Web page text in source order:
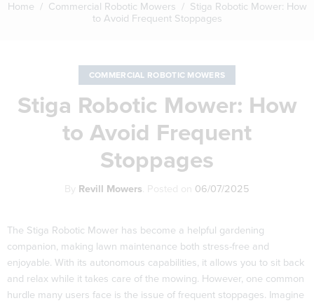
Home / Commercial Robotic Mowers / Stiga Robotic Mower: How
to Avoid Frequent Stoppages
COMMERCIAL ROBOTIC MOWERS
Stiga Robotic Mower: How
to Avoid Frequent
Stoppages
By Revill Mowers Posted on 06/07/2025
The Stiga Robotic Mower has become a helpful gardening
companion, making lawn maintenance both stress-free and
enjoyable. With its autonomous capabilities, it allows you to sit back
and relax while it takes care of the mowing. However, one common
hurdle many users face is the issue of frequent stoppages. Imagine